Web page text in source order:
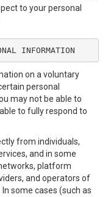
to your personal
INFORMATION
on a voluntary
personal
may not be able to
to fully respond to
from individuals,
and in some
platform
and operators of
some cases (such as